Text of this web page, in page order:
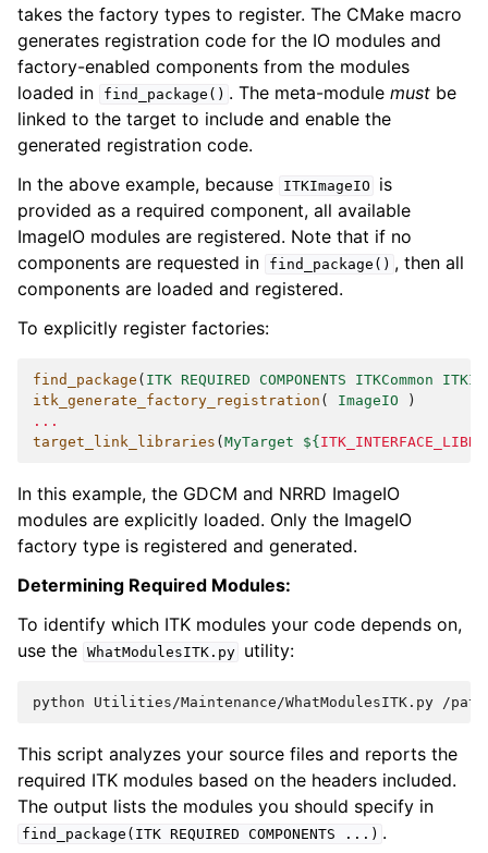
takes the factory types to register. The CMake macro
generates registration code for the IO modules and
factory-enabled components from the modules
loaded in
find_package() . The meta-modulemust be
linked to the target to include and enable the
generated registration code.
In the above example, because
ITKImageIO
is
provided as a required component, all available
ImageIO modules are registered. Note that if no
components are requested in
find_package() , then all
components are loaded and registered.
To explicitly register factories:
find_package ( ITK REQUIRED COMPONENTS ITKCommon
itk_generate_factory_registration ( ImageIO
)
...
target_link_libraries ( MyTarget ${
In this example, the GDCM and NRRD ImageIO
modules are explicitly loaded. Only the ImageIO
factory type is registered and generated.
Determining Required Modules:
To identify which ITK modules your code depends on,
use the WhatModulesITK.py utility:
python Utilities/Maintenance/WhatModulesITK.py /
This script analyzes your source files and reports the
required ITK modules based on the headers included.
The output lists the modules you should specify in
find_package(ITK REQUIRED COMPONENTS ...) .